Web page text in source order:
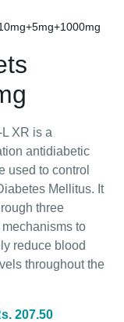
XR is a
antidiabetic
used to control
Mellitus. It
three
to
reduce blood
throughout the
207.50